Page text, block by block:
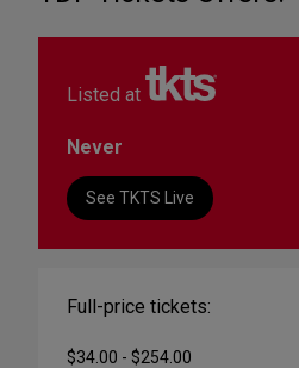
Listed at
Never
See TKTS Live
Full-price tickets:
$34.00 - $254.00